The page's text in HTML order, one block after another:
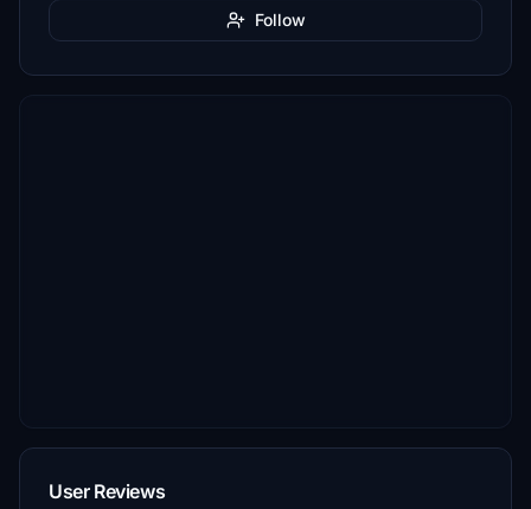
Follow
User Reviews